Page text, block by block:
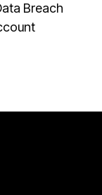
Breach